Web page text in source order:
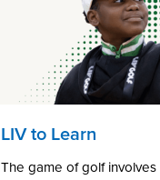
LIV to Learn
The game of golf involves